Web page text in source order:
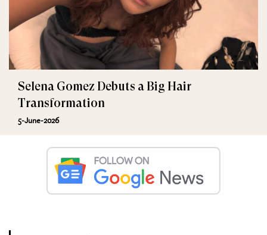
Selena Gomez Debuts a Big Hair
Transformation
5-June-2026